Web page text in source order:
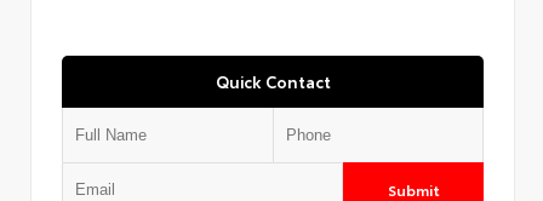
Quick Contact
Submit